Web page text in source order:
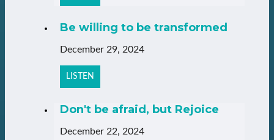
Be willing to be transformed
December 29, 2024
LISTEN
Don't be afraid, but Rejoice
December 22, 2024